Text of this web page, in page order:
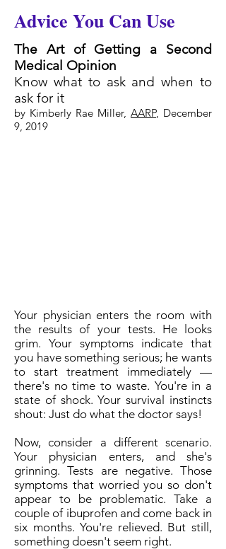
Advice You Can Use
The Art of Getting a Second
Medical Opinion
Know what to ask and when to
ask for it
by Kimberly Rae Miller, AARP, December
9, 2019
Your physician enters the room with
the results of your tests. He looks
grim. Your symptoms indicate that
you have something serious; he wants
to start treatment immediately —
there's no time to waste. You're in a
state of shock. Your survival instincts
shout: Just do what the doctor says!
Now, consider a different scenario.
Your physician enters, and she's
grinning. Tests are negative. Those
symptoms that worried you so don't
appear to be problematic. Take a
couple of ibuprofen and come back in
six months. You're relieved. But still,
something doesn't seem right.